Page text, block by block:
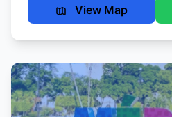
View Map